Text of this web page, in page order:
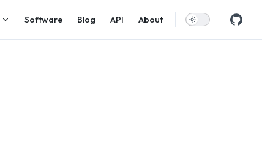
Software Blog API About